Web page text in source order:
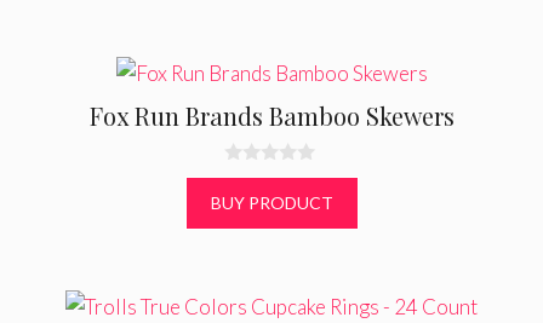
Fox Run Brands Bamboo Skewers
0
o
u
t
BUY PRODUCT